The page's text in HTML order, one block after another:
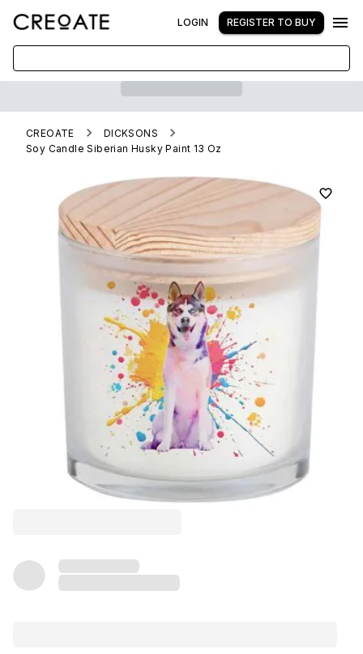
LOGIN REGISTER TO BUY
CREOATE
DICKSONS
Soy Candle Siberian Husky Paint 13 Oz